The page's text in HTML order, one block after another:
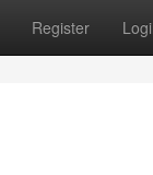
Register